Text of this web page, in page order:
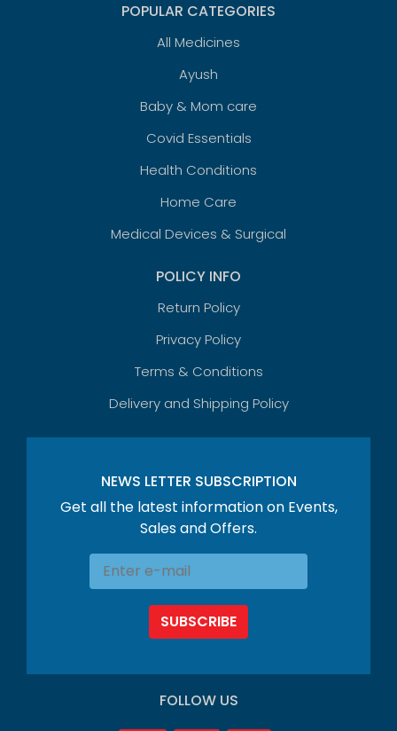
POPULAR CATEGORIES
All Medicines
Ayush
Baby & Mom care
Covid Essentials
Health Conditions
Home Care
Medical Devices & Surgical
POLICY INFO
Return Policy
Privacy Policy
Terms & Conditions
Delivery and Shipping Policy
NEWS LETTER SUBSCRIPTION
Get all the latest information on Events,
Sales and Offers.
SUBSCRIBE
FOLLOW US